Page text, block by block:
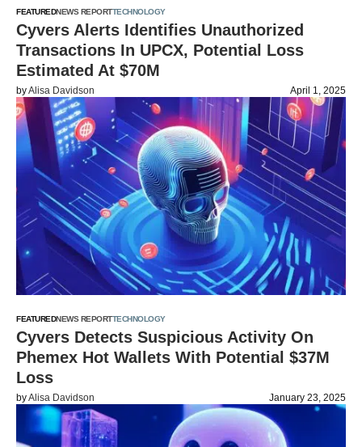
FEATUREDNEWS REPORTTECHNOLOGY
Cyvers Alerts Identifies Unauthorized
Transactions In UPCX, Potential Loss
Estimated At $70M
byAlisa Davidson April 1, 2025
FEATUREDNEWS REPORTTECHNOLOGY
Cyvers Detects Suspicious Activity On
Phemex Hot Wallets With Potential $37M
Loss
byAlisa Davidson January 23, 2025